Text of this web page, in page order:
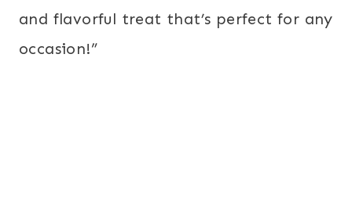
and flavorful treat that’s perfect for any
occasion!”